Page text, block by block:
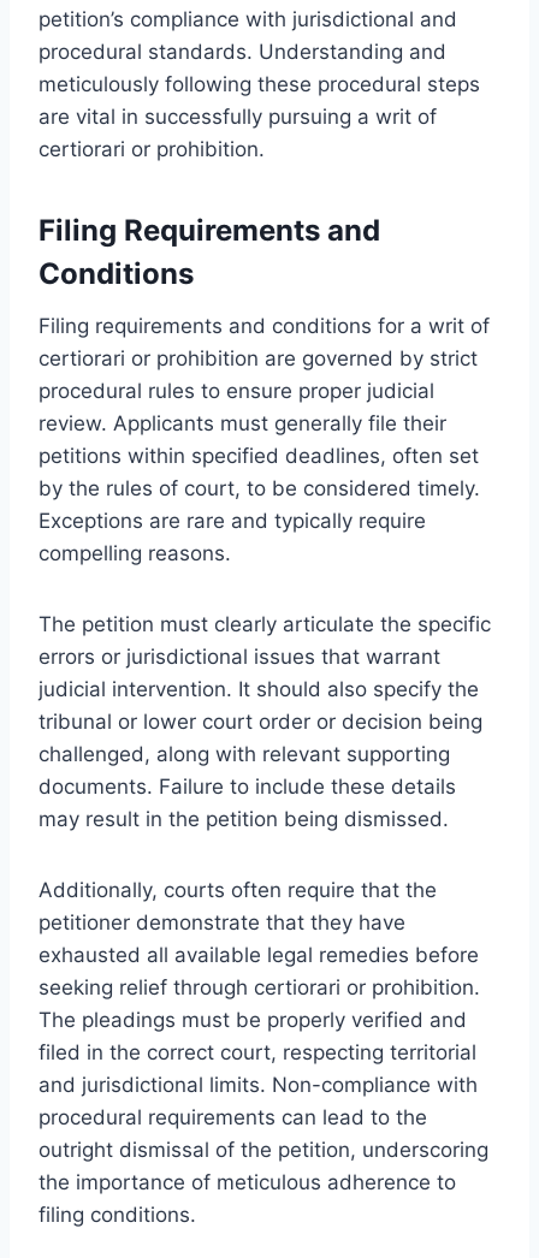
petition’s compliance with jurisdictional and
procedural standards. Understanding and
meticulously following these procedural steps
are vital in successfully pursuing a writ of
certiorari or prohibition.
Filing Requirements and
Conditions
Filing requirements and conditions for a writ of
certiorari or prohibition are governed by strict
procedural rules to ensure proper judicial
review. Applicants must generally file their
petitions within specified deadlines, often set
by the rules of court, to be considered timely.
Exceptions are rare and typically require
compelling reasons.
The petition must clearly articulate the specific
errors or jurisdictional issues that warrant
judicial intervention. It should also specify the
tribunal or lower court order or decision being
challenged, along with relevant supporting
documents. Failure to include these details
may result in the petition being dismissed.
Additionally, courts often require that the
petitioner demonstrate that they have
exhausted all available legal remedies before
seeking relief through certiorari or prohibition.
The pleadings must be properly verified and
filed in the correct court, respecting territorial
and jurisdictional limits. Non-compliance with
procedural requirements can lead to the
outright dismissal of the petition, underscoring
the importance of meticulous adherence to
filing conditions.